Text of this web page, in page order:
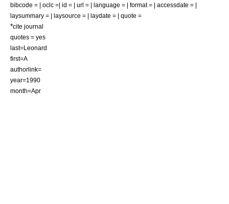
bibcode = | oclc =| id = | url = | language = | format = | accessdate = |
laysummary = | laysource = | laydate = | quote =
*cite journal
quotes = yes
last=Leonard
first=A
authorlink=
year=1990
month=Apr